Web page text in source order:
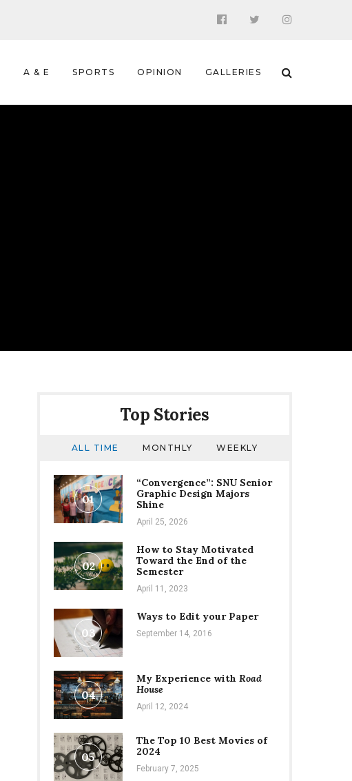
A & E SPORTS OPINION GALLERIES
Top Stories
ALL TIME MONTHLY WEEKLY
01
“Convergence”: SNU Senior
Graphic Design Majors
Shine
April 25, 2026
02
How to Stay Motivated
Toward the End of the
Semester
April 11, 2023
03
Ways to Edit your Paper
September 14, 2016
04
My Experience with Road
House
April 12, 2024
05
The Top 10 Best Movies of
2024
February 7, 2025